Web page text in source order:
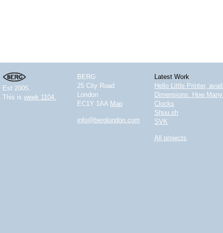
Est 2005.
This is week 1104.
BERG
25 City Road
London
EC1Y 1AA Map
info@berglondon.com
Latest Work
Hello Little Printer,
Dimensions: How
Clocks
Shuu.sh
SVK
All projects